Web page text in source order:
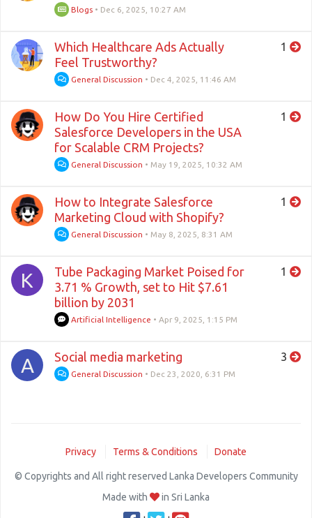
Blogs • Dec 6, 2025, 10:27 AM
Which Healthcare Ads Actually
Feel Trustworthy?
General Discussion • Dec 4, 2025, 11:46 AM
1
How Do You Hire Certified
Salesforce Developers in the USA
for Scalable CRM Projects?
General Discussion • May 19, 2025, 10:32 AM
1
How to Integrate Salesforce
Marketing Cloud with Shopify?
General Discussion • May 8, 2025, 8:31 AM
1
K
Tube Packaging Market Poised for
3.71 % Growth, set to Hit $7.61
billion by 2031
Artificial Intelligence •Apr 9, 2025, 1:15 PM
1
A Social media marketing
General Discussion • Dec 23, 2020, 6:31 PM
3
Privacy Terms & Conditions Donate
© Copyrights and All right reserved Lanka Developers Community
Made with
in Sri Lanka